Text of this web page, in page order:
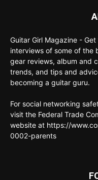
Guitar Girl Magazine -
interviews of some of the
gear reviews, album and
trends, and tips and
becoming a guitar guru.
For social networking
visit the Federal Trade
website at https://
0002-parents